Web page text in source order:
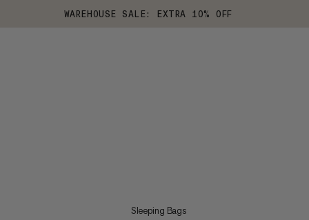
WAREHOUSE SALE: EXTRA 10% OFF
Sleeping Bags